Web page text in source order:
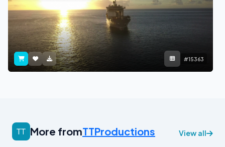
#15363
More fromTTProductions View all